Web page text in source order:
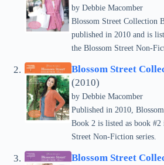
by Debbie Macomber
Blossom Street Collection
published in 2010 and is
the Blossom Street Non-
Blossom Street
(2010)
by Debbie Macomber
Published in 2010,
Book 2 is listed as book #2
Street Non-Fiction series.
Blossom Street